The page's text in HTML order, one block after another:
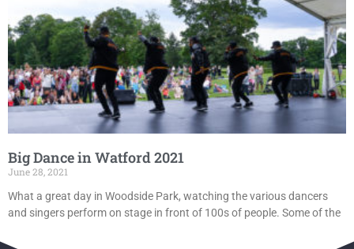
Big Dance in Watford 2021
June 28, 2021
What a great day in Woodside Park, watching the various dancers
and singers perform on stage in front of 100s of people. Some of the